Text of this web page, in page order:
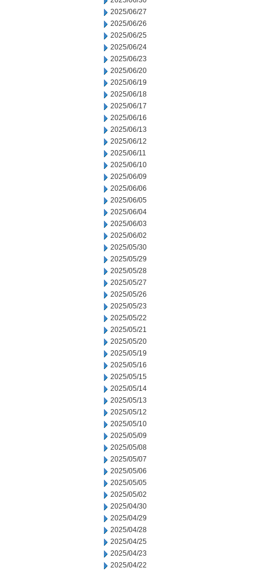
2025/06/27
2025/06/26
2025/06/25
2025/06/24
2025/06/23
2025/06/20
2025/06/19
2025/06/18
2025/06/17
2025/06/16
2025/06/13
2025/06/12
2025/06/11
2025/06/10
2025/06/09
2025/06/06
2025/06/05
2025/06/04
2025/06/03
2025/06/02
2025/05/30
2025/05/29
2025/05/28
2025/05/27
2025/05/26
2025/05/23
2025/05/22
2025/05/21
2025/05/20
2025/05/19
2025/05/16
2025/05/15
2025/05/14
2025/05/13
2025/05/12
2025/05/10
2025/05/09
2025/05/08
2025/05/07
2025/05/06
2025/05/05
2025/05/02
2025/04/30
2025/04/29
2025/04/28
2025/04/25
2025/04/23
2025/04/22